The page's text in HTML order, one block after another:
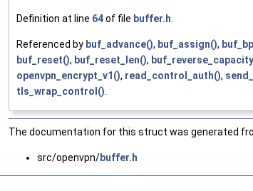
Definition at line 64of file buffer.h
Referenced by buf_advance(), buf_assign(),
buf_reset(), buf_reset_len(),
openvpn_encrypt_v1(), read_control_auth(),
tls_wrap_control()
The documentation for this struct was generated
src/openvpn/buffer.h